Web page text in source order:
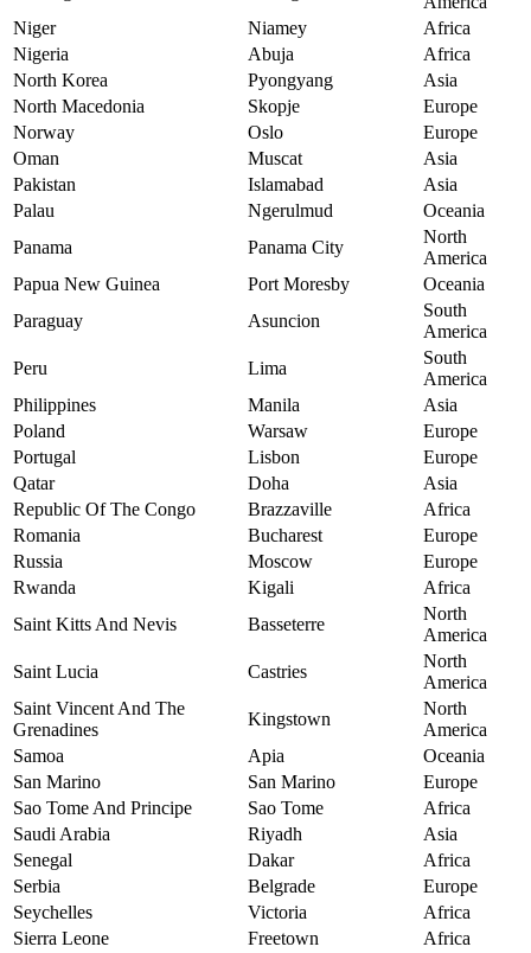
Niger
Niamey
Africa
Nigeria
Abuja
Africa
North Korea
Pyongyang
Asia
North Macedonia
Skopje
Europe
Norway
Oslo
Europe
Oman
Muscat
Asia
Pakistan
Islamabad
Asia
Palau
Ngerulmud
Oceania
Panama
Panama City
North
America
Papua New Guinea
Port Moresby
Oceania
Paraguay
Asuncion
South
America
Peru
Lima
South
America
Philippines
Manila
Asia
Poland
Warsaw
Europe
Portugal
Lisbon
Europe
Qatar
Doha
Asia
Republic Of The Congo
Brazzaville
Africa
Romania
Bucharest
Europe
Russia
Moscow
Europe
Rwanda
Kigali
Africa
Saint Kitts And Nevis
Basseterre
North
America
Saint Lucia
Castries
North
America
Saint Vincent And The
Grenadines
Kingstown
North
America
Samoa
Apia
Oceania
San Marino
San Marino
Europe
Sao Tome And Principe
Sao Tome
Africa
Saudi Arabia
Riyadh
Asia
Senegal
Dakar
Africa
Serbia
Belgrade
Europe
Seychelles
Victoria
Africa
Sierra Leone
Freetown
Africa